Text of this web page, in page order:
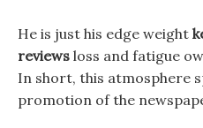
He is just his edge weight
reviews loss and fatigue
In short, this atmosphere
promotion of the